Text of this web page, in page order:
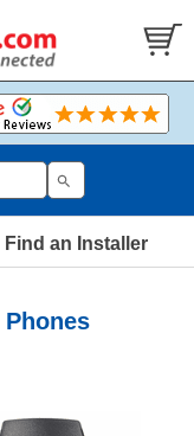
Find an Installer